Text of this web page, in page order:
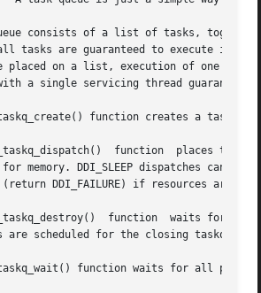
consists of a list of tasks, together with
tasks are guaranteed to execute in
placed on a list, execution of one
a single servicing thread
function creates a task
function  places
DDI_FAILURE) if resources are not
function  waits for
are scheduled for the closing taskq.
function waits for all